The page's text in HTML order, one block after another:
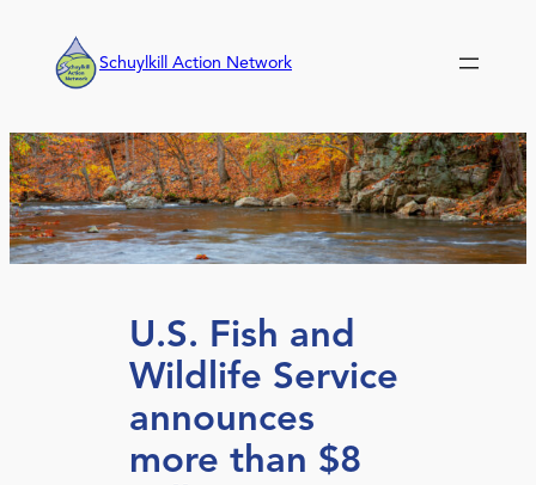
content
Schuylkill Action Network
U.S. Fish and
Wildlife Service
announces
more than $8